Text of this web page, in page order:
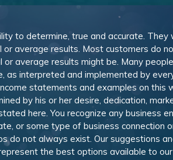
to determine, true and accurate.
average results. Most customers do
average results might be. Many
as interpreted and implemented by
statements and examples on
by his or her desire, dedication,
here. You recognize any business
or some type of business connection
do not always exist. Our suggestions
the best options available to